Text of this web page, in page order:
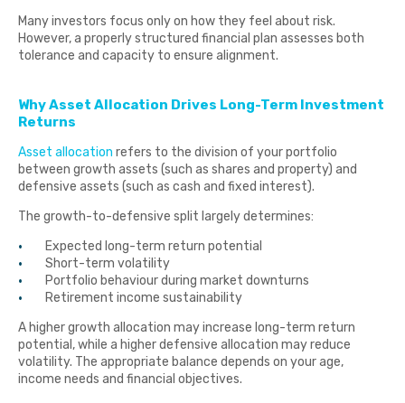
Many investors focus only on how they feel about risk.
However, a properly structured financial plan assesses both
tolerance and capacity to ensure alignment.
Why Asset Allocation Drives Long-Term Investment
Returns
Asset allocation refers to the division of your portfolio
between growth assets (such as shares and property) and
defensive assets (such as cash and fixed interest).
The growth-to-defensive split largely determines:
Expected long-term return potential
Short-term volatility
Portfolio behaviour during market downturns
Retirement income sustainability
A higher growth allocation may increase long-term return
potential, while a higher defensive allocation may reduce
volatility. The appropriate balance depends on your age,
income needs and financial objectives.